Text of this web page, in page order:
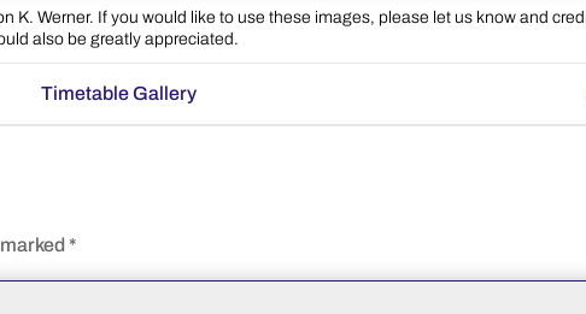
K. Werner. If you would like to use these images, please let us know and
also be greatly appreciated.
Timetable Gallery
*